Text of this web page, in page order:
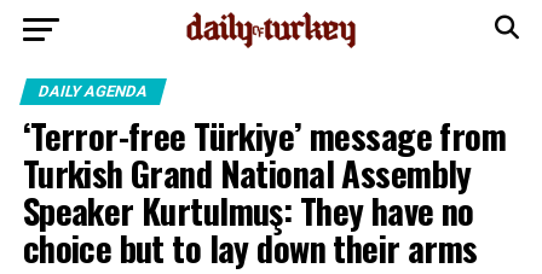
DAILY AGENDA
‘Terror-free Türkiye’ message from
Turkish Grand National Assembly
Speaker Kurtulmuş: They have no
choice but to lay down their arms